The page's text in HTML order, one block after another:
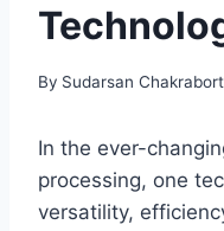
By Sudarsan
In the ever-
processing, one
versatility,